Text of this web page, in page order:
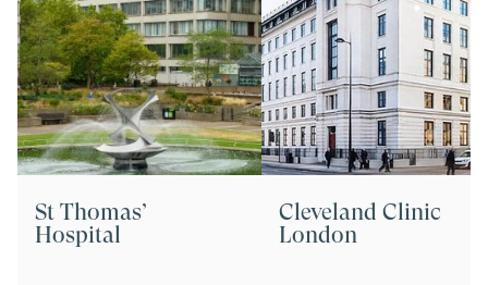
St Thomas’
Hospital
Cleveland Clinic
London